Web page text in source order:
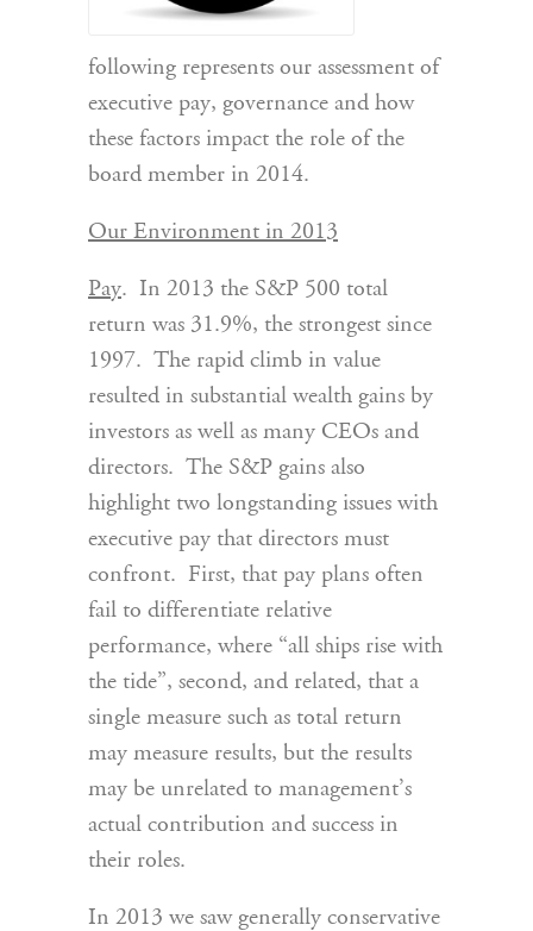
following represents our assessment of
executive pay, governance and how
these factors impact the role of the
board member in 2014.
Our Environment in 2013
Pay. In 2013 the S&P 500 total
return was 31.9%, the strongest since
1997. The rapid climb in value
resulted in substantial wealth gains by
investors as well as many CEOs and
directors. The S&P gains also
highlight two longstanding issues with
executive pay that directors must
confront. First, that pay plans often
fail to differentiate relative
performance, where “all ships rise with
the tide”, second, and related, that a
single measure such as total return
may measure results, but the results
may be unrelated to management’s
actual contribution and success in
their roles.
In 2013 we saw generally conservative